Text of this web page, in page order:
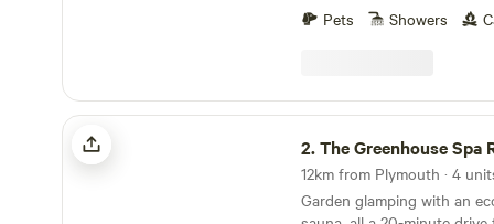
Pets
Showers
The Greenhouse Spa Retreat
2.The Greenhouse Spa
12km from Plymouth · 4
Garden glamping with an